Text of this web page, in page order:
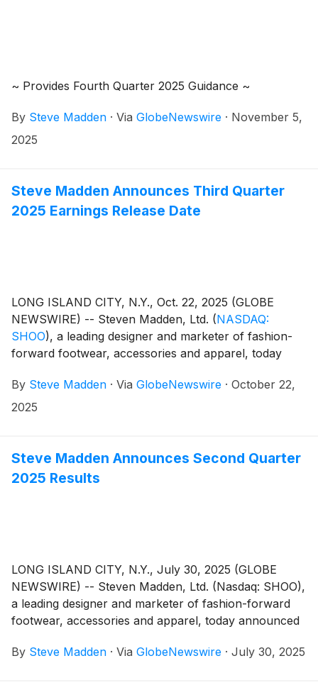
~ Provides Fourth Quarter 2025 Guidance ~
By Steve Madden · Via GlobeNewswire · November 5,
2025
Steve Madden Announces Third Quarter
2025 Earnings Release Date
LONG ISLAND CITY, N.Y., Oct. 22, 2025 (GLOBE
NEWSWIRE) -- Steven Madden, Ltd. (NASDAQ:
SHOO), a leading designer and marketer of fashion-
forward footwear, accessories and apparel, today
quarter 2025 earnings results on Wednesday,
November 5, 2025. Management will host a
By Steve Madden · Via GlobeNewswire · October 22,
2025
Steve Madden Announces Second Quarter
2025 Results
LONG ISLAND CITY, N.Y., July 30, 2025 (GLOBE
NEWSWIRE) -- Steven Madden, Ltd. (Nasdaq: SHOO),
a leading designer and marketer of fashion-forward
footwear, accessories and apparel, today announced
June 30, 2025.
By Steve Madden · Via GlobeNewswire · July 30, 2025